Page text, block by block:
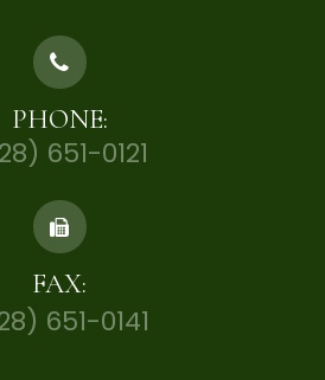
PHONE:
651-0121
FAX:
651-0141